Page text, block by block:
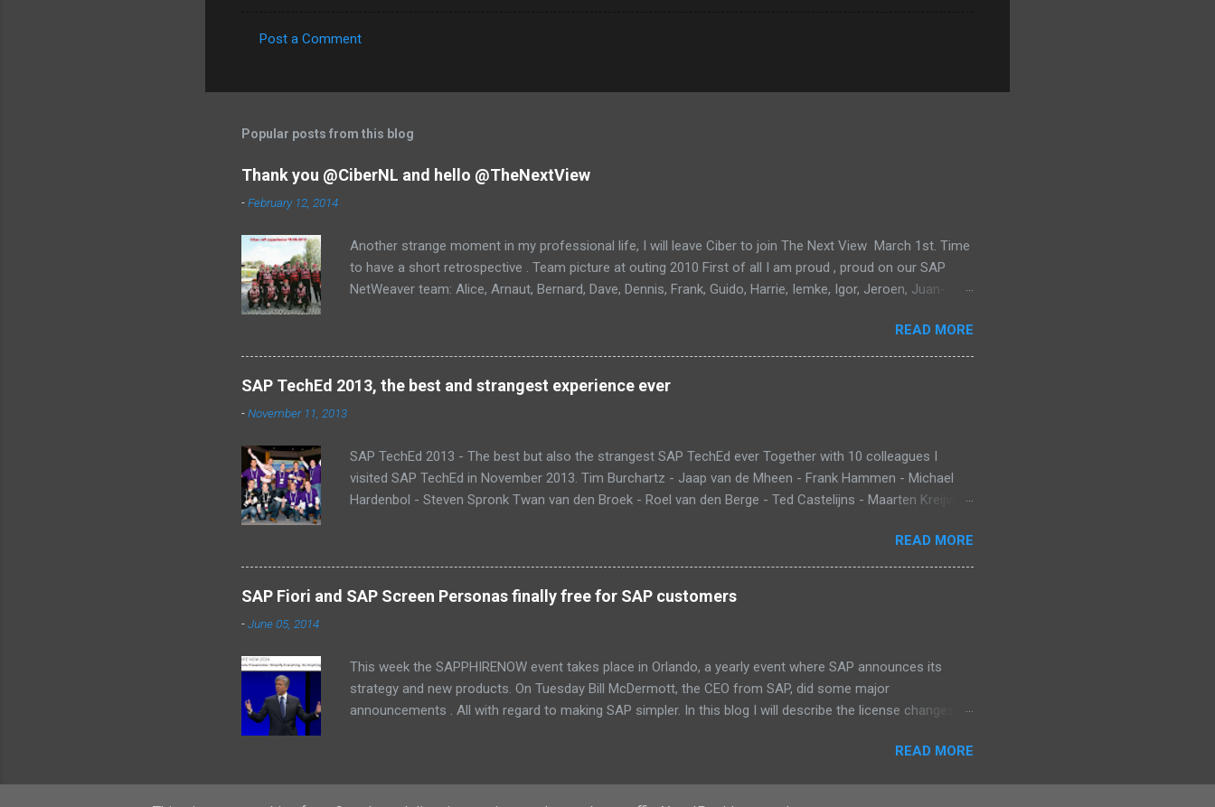
m
n
t
s
Post a Comment
Popular posts from this blog
Thank you @CiberNL and hello @TheNextView
-February 12, 2014
Another strange moment in my professional life, I will leave Ciber to join The Next View March 1st. Time
to have a short retrospective . Team picture at outing 2010 First of all I am proud , proud on our SAP
NetWeaver team: Alice, Arnaut, Bernard, Dave, Dennis, Frank, Guido, Harrie, Iemke, Igor, Jeroen, Juan-
READ MORE
SAP TechEd 2013, the best and strangest experience ever
-November 11, 2013
SAP TechEd 2013 - The best but also the strangest SAP TechEd ever Together with 10 colleagues I
visited SAP TechEd in November 2013. Tim Burchartz - Jaap van de Mheen - Frank Hammen - Michael
Hardenbol - Steven Spronk Twan van den Broek - Roel van den Berge - Ted Castelijns - Maarten Kreijveld
schedule) Best Team CloudSitter won the SAP InnoJam on Monday with an app that monitors new born
baby’s on their wellbeing. Premature babies have an higher risk on Sudden Infant Death Syndrome , that’s
why we came up with a sensor that tracks heartbeat, temperature and breathing. Information is stored in
a central database in which thresholds can be validated. If there is reason to warn, the mobile app sends
READ MORE
SAP Fiori and SAP Screen Personas finally free for SAP customers
-June 05, 2014
This week the SAPPHIRENOW event takes place in Orlando, a yearly event where SAP announces its
strategy and new products. On Tuesday Bill McDermott, the CEO from SAP, did some major
announcements . All with regard to making SAP simpler. In this blog I will describe the license changes
READ MORE